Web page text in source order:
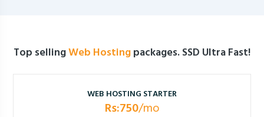
Top sellingWeb Hostingpackages. SSD Ultra Fast!
WEB HOSTING STARTER
Rs:750/mo